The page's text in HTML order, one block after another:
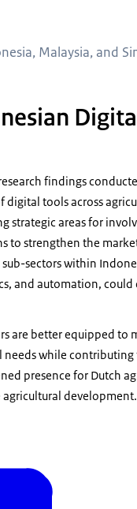
Malaysia, and
findings
tools across
strategic areas for
to strengthen the
sectors within
and automation,
are better equipped
while
presence for Dutch
development.